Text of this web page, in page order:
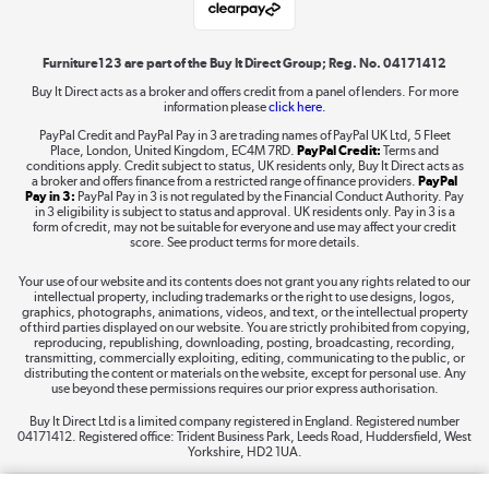
Shop now »
Take to the skies
The hot tub specialists
Shop now »
Furniture123 are part of the Buy It Direct Group; Reg. No. 04171412
Buy It Direct acts as a broker and offers credit from a panel of lenders. For more
information pleaseclick here.
PayPal Credit and PayPal Pay in 3 are trading names of PayPal UK Ltd, 5 Fleet
Place, London, United Kingdom, EC4M 7RD. PayPal Credit: Terms and
conditions apply. Credit subject to status, UK residents only, Buy It Direct acts as
a broker and offers finance from a restricted range of finance providers. PayPal
Pay in 3: PayPal Pay in 3 is not regulated by the Financial Conduct Authority. Pay
in 3 eligibility is subject to status and approval. UK residents only. Pay in 3 is a
form of credit, may not be suitable for everyone and use may affect your credit
score. See product terms for more details.
Your use of our website and its contents does not grant you any rights related to our
intellectual property, including trademarks or the right to use designs, logos,
graphics, photographs, animations, videos, and text, or the intellectual property
of third parties displayed on our website. You are strictly prohibited from copying,
reproducing, republishing, downloading, posting, broadcasting, recording,
transmitting, commercially exploiting, editing, communicating to the public, or
distributing the content or materials on the website, except for personal use. Any
use beyond these permissions requires our prior express authorisation.
Buy It Direct Ltd is a limited company registered in England. Registered number
04171412. Registered office: Trident Business Park, Leeds Road, Huddersfield, West
Yorkshire, HD2 1UA.